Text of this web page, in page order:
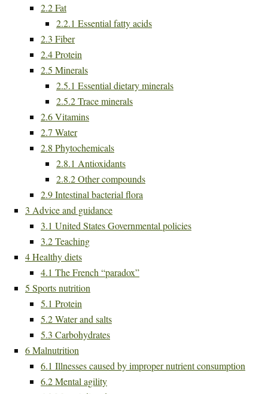
2.2Fat
2.2.1 Essential fatty acids
2.3 Fiber
2.4Protein
2.5 Minerals
2.5.1 Essential dietary minerals
2.5.2Trace minerals
2.6Vitamins
2.7 Water
2.8 Phytochemicals
2.8.1 Antioxidants
2.8.2Other compounds
2.9Intestinal bacterial flora
3 Advice and guidance
3.1 United States Governmental policies
3.2Teaching
4Healthy diets
4.1 The French “paradox”
5 Sports nutrition
5.1 Protein
5.2Water and salts
5.3 Carbohydrates
6Malnutrition
6.1 Illnesses caused by improper nutrient consumption
6.2Mental agility